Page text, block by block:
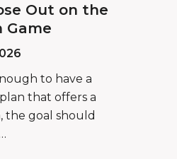
Out on the
Game
to have a
that offers a
the goal should